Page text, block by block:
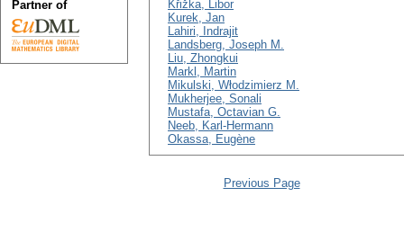
Křižka, Libor
Kurek, Jan
Lahiri, Indrajit
Landsberg, Joseph M.
Liu, Zhongkui
Markl, Martin
Mikulski, Włodzimierz M.
Mukherjee, Sonali
Mustafa, Octavian G.
Neeb, Karl-Hermann
Okassa, Eugène
Previous Page
Partner of